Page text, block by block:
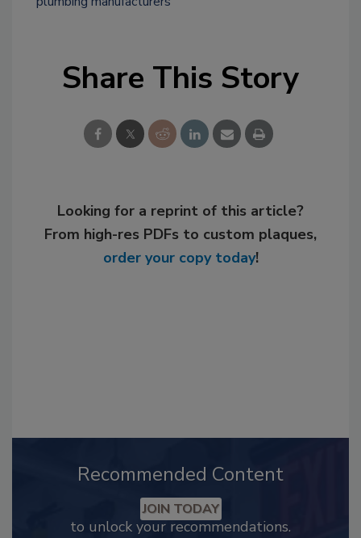
Share This Story
Looking for a reprint of this article?
From high-res PDFs to custom plaques,
order your copy today!
Recommended Content
JOIN TODAY
to unlock your recommendations.